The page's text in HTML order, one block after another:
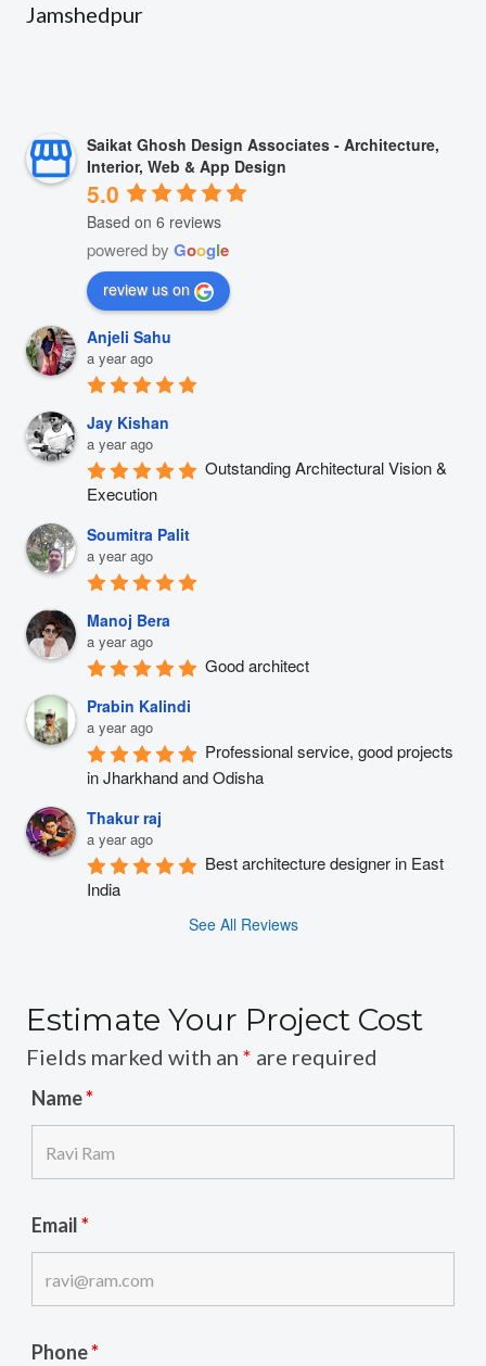
Jamshedpur
Saikat Ghosh Design Associates - Architecture,
Interior, Web & App Design
5.0
Based on 6 reviews
powered by Google
review us on
Anjeli Sahu
a year ago
Jay Kishan
a year ago
Outstanding Architectural Vision &
Execution
Soumitra Palit
a year ago
Manoj Bera
a year ago
Good architect
Prabin Kalindi
a year ago
Professional service, good projects
in Jharkhand and Odisha
Thakur raj
a year ago
Best architecture designer in East
India
See All Reviews
Estimate Your Project Cost
Fields marked with an * are required
Name*
Email*
Phone*